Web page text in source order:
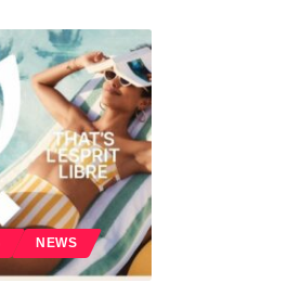
NEWS